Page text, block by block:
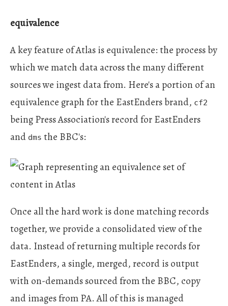
equivalence
A key feature of Atlas is equivalence: the process by
which we match data across the many different
sources we ingest data from. Here's a portion of an
equivalence graph for the EastEnders brand, cf2
being Press Association's record for EastEnders
and dms the BBC's:
Once all the hard work is done matching records
together, we provide a consolidated view of the
data. Instead of returning multiple records for
EastEnders, a single, merged, record is output
with on-demands sourced from the BBC, copy
and images from PA. All of this is managed